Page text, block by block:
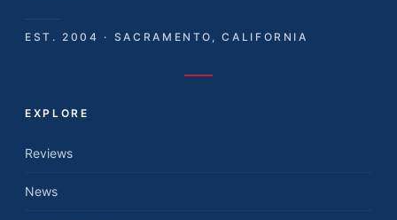
EST. 2004 · SACRAMENTO, CALIFORNIA
EXPLORE
Reviews
News